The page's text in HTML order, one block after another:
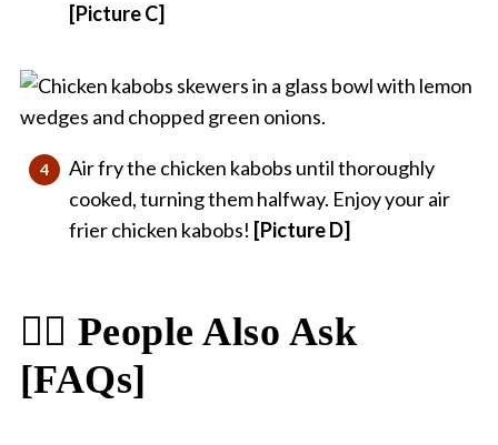
[Picture C]
Air fry the chicken kabobs until thoroughly
cooked, turning them halfway. Enjoy your air
frier chicken kabobs! [Picture D]
🙋‍♀️ People Also Ask
[FAQs]